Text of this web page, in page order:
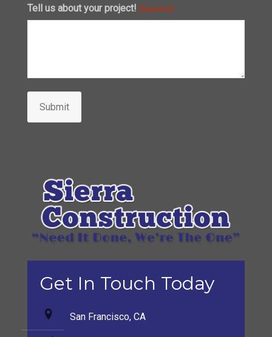
Tell us about your project! (Required)
Submit
Get In Touch Today
San Francisco, CA